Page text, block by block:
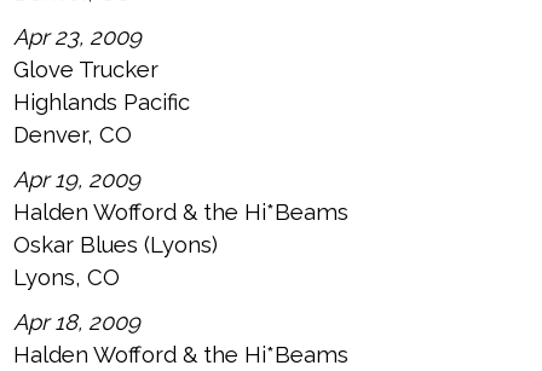
Apr 23, 2009
Glove Trucker
Highlands Pacific
Denver, CO
Apr 19, 2009
Halden Wofford & the Hi*Beams
Oskar Blues (Lyons)
Lyons, CO
Apr 18, 2009
Halden Wofford & the Hi*Beams